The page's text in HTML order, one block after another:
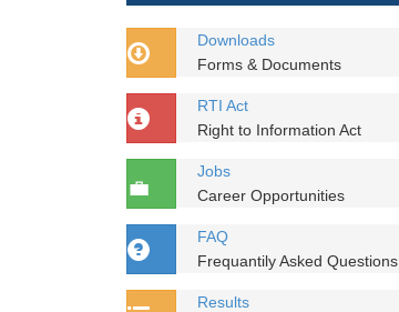
Downloads
Forms & Documents
RTI Act
Right to Information Act
Jobs
Career Opportunities
FAQ
Frequantily Asked Questions
Results